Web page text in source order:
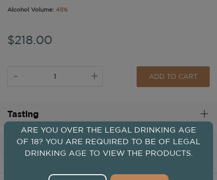
Alcohol Volume: 45%
$218.00
+
- ADD TO CART
Tasting
Distillery
ARE YOU OVER THE LEGAL DRINKING AGE
OF 18? YOU ARE REQUIRED TO BE OF LEGAL
DRINKING AGE TO VIEW THE PRODUCTS.